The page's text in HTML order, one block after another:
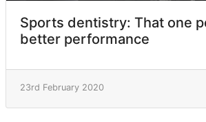
Sports dentistry: That one
better performance
23rd February 2020